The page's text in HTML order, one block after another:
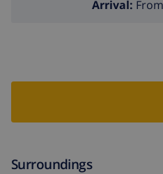
Arrival:
Surroundings